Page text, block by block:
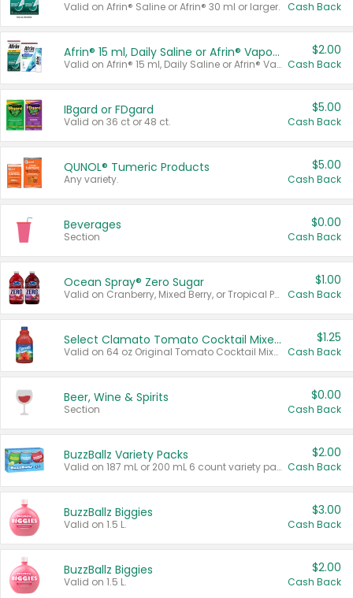
Valid on Afrin® Saline or Afrin® 30 ml or larger. Cash Back
Afrin® 15 ml, Daily Saline or Afrin® Vapor Burst™ Inhaler Sticks
Valid on Afrin® 15 ml, Daily Saline or Afrin® Vapor Burst™ Inhaler Sticks.
$2.00
Cash Back
IBgard or FDgard
Valid on 36 ct or 48 ct.
$5.00
Cash Back
QUNOL® Tumeric Products
Any variety.
$5.00
Cash Back
Beverages
Section
$0.00
Cash Back
Ocean Spray® Zero Sugar
Valid on Cranberry, Mixed Berry, or Tropical Punch Juice Drink, 64 oz.
$1.00
Cash Back
Select Clamato Tomato Cocktail Mixers
Valid on 64 oz Original Tomato Cocktail Mixer or Picante Tomato Cocktail Mixer.
$1.25
Cash Back
Beer, Wine & Spirits
Section
$0.00
Cash Back
BuzzBallz Variety Packs
Valid on 187 mL or 200 mL 6 count variety packs.
$2.00
Cash Back
BuzzBallz Biggies
Valid on 1.5 L.
$3.00
Cash Back
BuzzBallz Biggies
Valid on 1.5 L.
$2.00
Cash Back